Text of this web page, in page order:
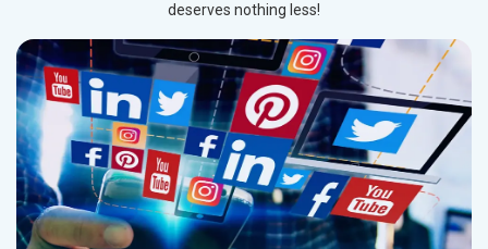
deserves nothing less!